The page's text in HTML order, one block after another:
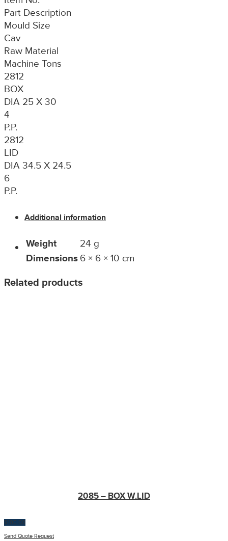
Part Description
Mould Size
Cav
Raw Material
Machine Tons
2812
BOX
DIA 25 X 30
4
P.P.
2812
LID
DIA 34.5 X 24.5
6
P.P.
Additional information
Weight
24 g
Dimensions 6 × 6 × 10 cm
Related products
2085 – BOX W.LID
$100.00
Send Quote Request